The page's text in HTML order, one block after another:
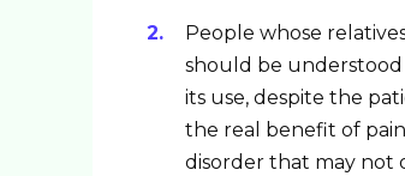
People whose
should be understood
its use, despite the
the real benefit of
disorder that may not